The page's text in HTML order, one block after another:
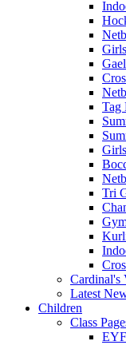
Tag
Tri
Cardinal's
Latest
Children
Class